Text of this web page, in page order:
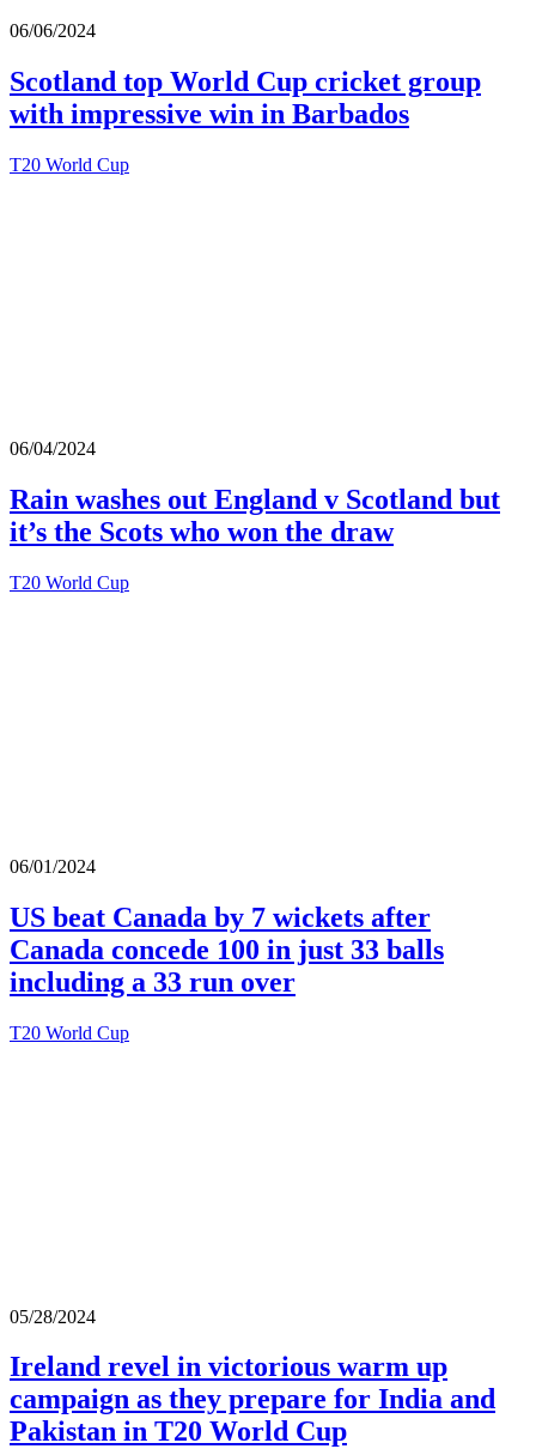
06/06/2024
Scotland top World Cup cricket group
with impressive win in Barbados
T20 World Cup
06/04/2024
Rain washes out England v Scotland but
it’s the Scots who won the draw
T20 World Cup
06/01/2024
US beat Canada by 7 wickets after
Canada concede 100 in just 33 balls
including a 33 run over
T20 World Cup
05/28/2024
Ireland revel in victorious warm up
campaign as they prepare for India and
Pakistan in T20 World Cup